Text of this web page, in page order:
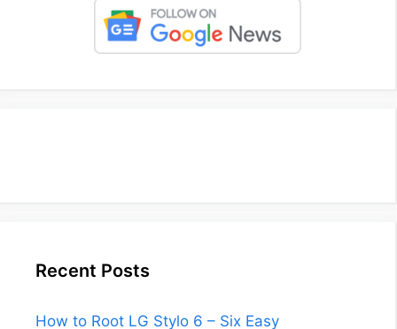
Recent Posts
How to Root LG Stylo 6 – Six Easy